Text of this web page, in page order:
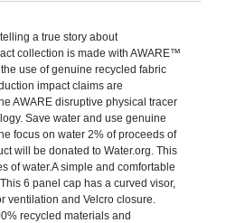
a true story about
collection is made with AWARE™
use of genuine recycled fabric
impact claims are
AWARE disruptive physical tracer
Save water and use genuine
focus on water 2% of proceeds of
will be donated to Water.org. This
of water.A simple and comfortable
6 panel cap has a curved visor,
ventilation and Velcro closure.
recycled materials and